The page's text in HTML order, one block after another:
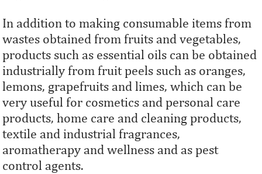
In addition to making consumable items from
wastes obtained from fruits and vegetables,
products such as essential oils can be obtained
industrially from fruit peels such as oranges,
lemons, grapefruits and limes, which can be
very useful for cosmetics and personal care
products, home care and cleaning products,
textile and industrial fragrances,
aromatherapy and wellness and as pest
control agents.